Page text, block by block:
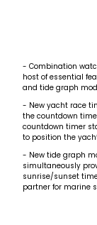
- Combination
host of essential
and tide graph
- New yacht race
the countdown
countdown timer
to position the
- New tide graph
simultaneously
sunrise/sunset
partner for marine